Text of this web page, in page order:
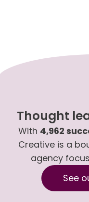
Thought
With 4,962
Creative is a
agency
See